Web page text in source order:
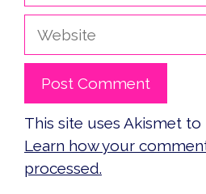
Website
This site uses Akismet to
Learn how your
processed.